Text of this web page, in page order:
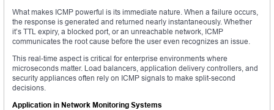
What makes ICMP powerful is its immediate nature. When a failure occurs,
the response is generated and returned nearly instantaneously. Whether
it’s TTL expiry, a blocked port, or an unreachable network, ICMP
communicates the root cause before the user even recognizes an issue.
This real-time aspect is critical for enterprise environments where
microseconds matter. Load balancers, application delivery controllers, and
security appliances often rely on ICMP signals to make split-second
decisions.
Application in Network Monitoring Systems